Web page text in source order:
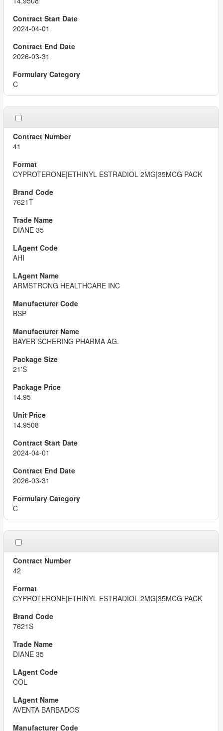
2024-04-01
2026-03-31
C
41
CYPROTERONE|ETHINYL ESTRADIOL 2MG|35MCG PACK
7621T
DIANE 35
AHI
ARMSTRONG HEALTHCARE INC
BSP
BAYER SCHERING PHARMA AG.
21'S
14.95
14.9508
2024-04-01
2026-03-31
C
42
CYPROTERONE|ETHINYL ESTRADIOL 2MG|35MCG PACK
7621S
DIANE 35
COL
AVENTA BARBADOS